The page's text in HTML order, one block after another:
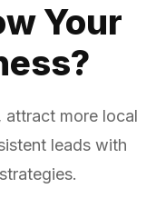
Your
attract more local
leads with